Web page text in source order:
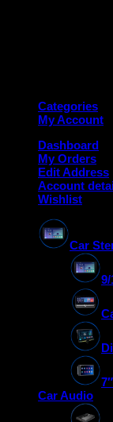
Categories
My Account
Dashboard
My Orders
Edit Address
Account
Wishlist
Car
Car Audio